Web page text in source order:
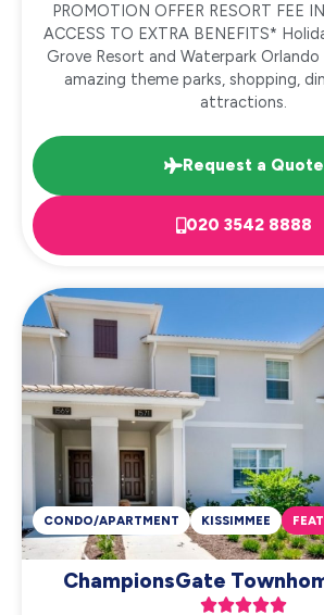
PROMOTION OFFER RESORT FEE
ACCESS TO EXTRA BENEFITS*
Grove Resort and Waterpark
amazing theme parks, shopping,
attractions.
Request a Quote
020 3542 8888
ChampionsGate

CONDO/APARTMENT KISSIMMEE